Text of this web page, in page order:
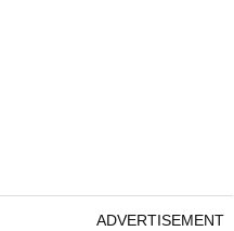
ADVERTISEMENT